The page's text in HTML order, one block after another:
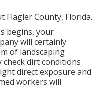
Flagler County, Florida.
begins, your
will certainly
of landscaping
check dirt conditions
direct exposure and
workers will